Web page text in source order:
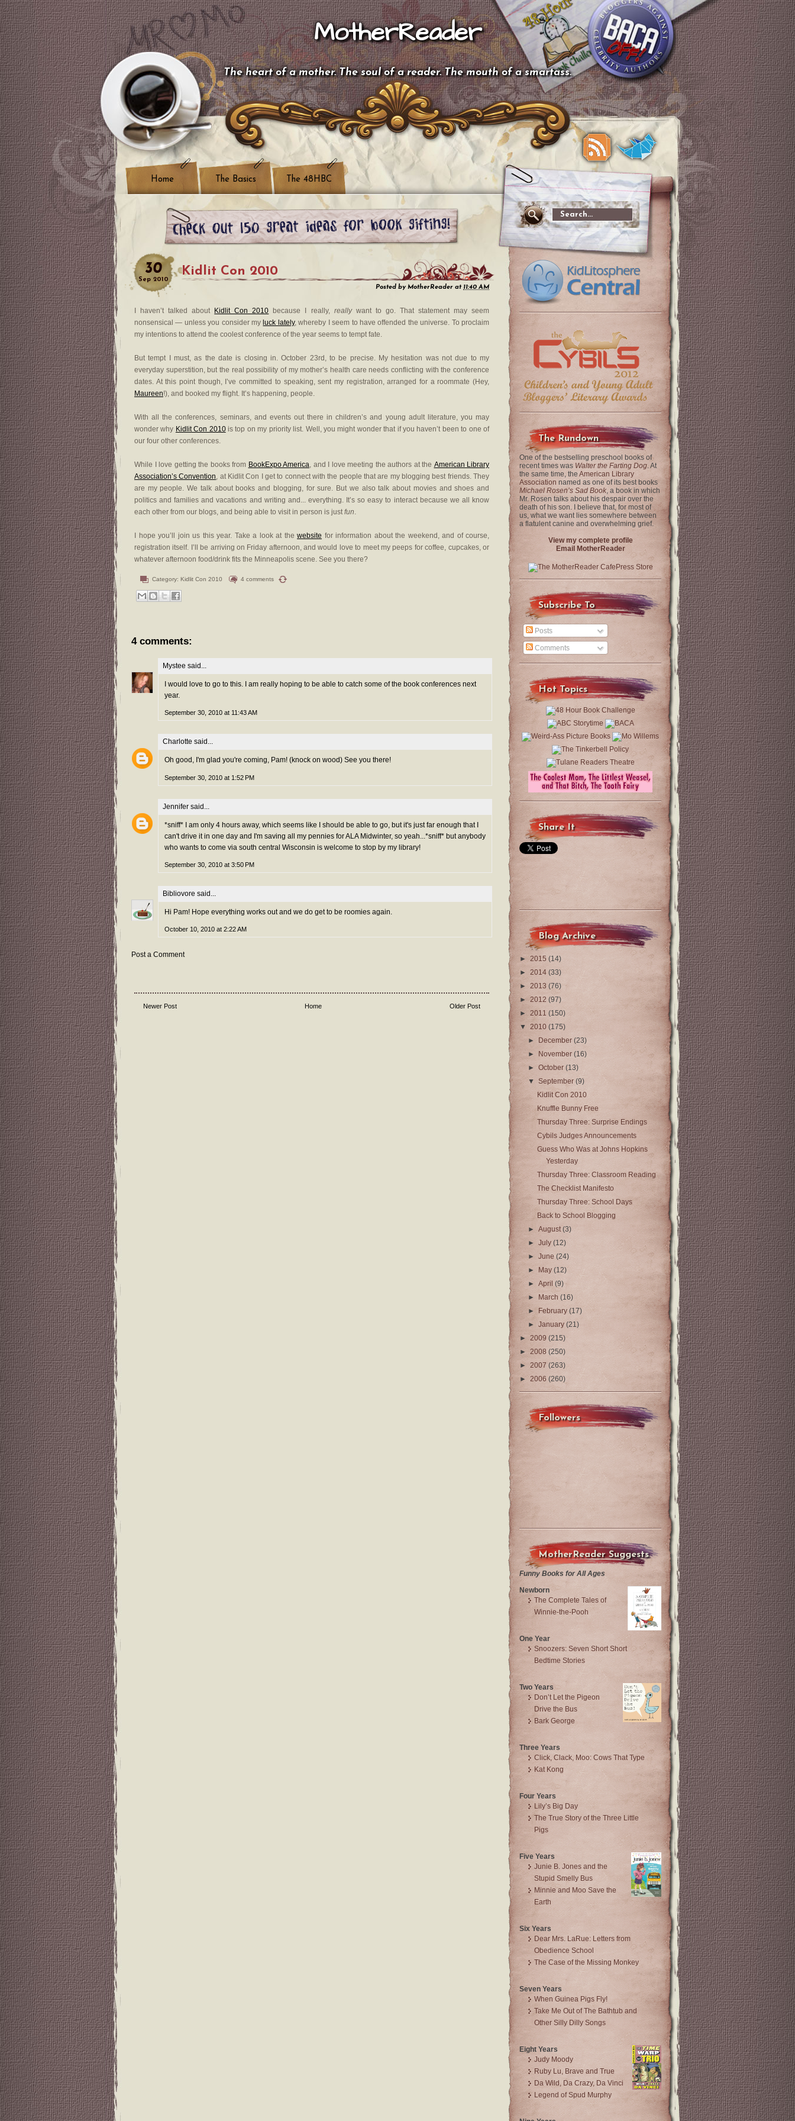
MotherReader
The heart of a mother. The soul of a reader. The mouth of a smartass.
Home The Basics The 48HBC
30
Sep 2010
Kidlit Con 2010
Posted by MotherReader at 11:40 AM
I haven’t talked about Kidlit Con 2010 because I really, reallywant to go. That statement may seem
nonsensical — unless you consider my luck lately, whereby I seem to have offended the universe. To proclaim
my intentions to attend the coolest conference of the year seems to tempt fate.
But tempt I must, as the date is closing in. October 23rd, to be precise. My hesitation was not due to my
everyday superstition, but the real possibility of my mother’s health care needs conflicting with the conference
dates. At this point though, I’ve committed to speaking, sent my registration, arranged for a roommate (Hey,
Maureen!), and booked my flight. It’s happening, people.
With all the conferences, seminars, and events out there in children’s and young adult literature, you may
wonder why Kidlit Con 2010is top on my priority list. Well, you might wonder that if you haven’t been to one of
our four other conferences.
While I love getting the books from BookExpo America, and I love meeting the authors at the American Library
Association’s Convention, at Kidlit Con I get to connect with the people that are my blogging best friends. They
are my people. We talk about books and blogging, for sure. But we also talk about movies and shoes and
politics and families and vacations and writing and... everything. It’s so easy to interact because we all know
each other from our blogs, and being able to visit in person is justfun.
I hope you’ll join us this year. Take a look at the website for information about the weekend, and of course,
registration itself. I’ll be arriving on Friday afternoon, and would love to meet my peeps for coffee, cupcakes, or
whatever afternoon food/drink fits the Minneapolis scene. See you there?
Category: Kidlit Con 2010 4 comments
4 comments:
Mystee said...
I would love to go to this. I am really hoping to be able to catch some of the book conferences next
year.
September 30, 2010 at 11:43 AM
Charlotte said...
Oh good, I'm glad you're coming, Pam! (knock on wood) See you there!
September 30, 2010 at 1:52 PM
Jennifer said...
*sniff* I am only 4 hours away, which seems like I should be able to go, but it's just far enough that I
can't drive it in one day and I'm saving all my pennies for ALA Midwinter, so yeah...*sniff* but anybody
who wants to come via south central Wisconsin is welcome to stop by my library!
September 30, 2010 at 3:50 PM
Bibliovore said...
Hi Pam! Hope everything works out and we do get to be roomies again.
October 10, 2010 at 2:22 AM
Post a Comment
Newer Post Older Post
Home
The Rundown
One of the bestselling preschool books of
recent times was Walter the Farting Dog. At
the same time, the American Library
Association named as one of its best books
Michael Rosen’s Sad Book, a book in which
Mr. Rosen talks about his despair over the
death of his son. I believe that, for most of
us, what we want lies somewhere between
a flatulent canine and overwhelming grief.
View my complete profile
Email MotherReader
Subscribe To
Posts
Comments
Hot Topics
Share It
Blog Archive
► 2015 (14)
► 2014 (33)
► 2013 (76)
► 2012 (97)
► 2011 (150)
▼ 2010 (175)
►
December(23)
►
November(16)
►October(13)
▼September(9)
Kidlit Con 2010
Knuffle Bunny Free
Thursday Three: Surprise Endings
Cybils Judges Announcements
Guess Who Was at Johns Hopkins
Yesterday
Thursday Three: Classroom Reading
The Checklist Manifesto
Thursday Three: School Days
Back to School Blogging
►August(3)
►July(12)
►June(24)
►
May(12)
►April(9)
►
March(16)
► February(17)
►January(21)
► 2009 (215)
► 2008 (250)
► 2007 (263)
► 2006 (260)
Followers
MotherReader Suggests
Funny Books for All Ages
Newborn
The Complete Tales of
Winnie-the-Pooh
One Year
Snoozers: Seven Short Short
Bedtime Stories
Two Years
Don’t Let the Pigeon
Drive the Bus
Bark George
Three Years
Click, Clack, Moo: Cows That Type
Kat Kong
Four Years
Lily’s Big Day
The True Story of the Three Little
Pigs
Five Years
Junie B. Jones and the
Stupid Smelly Bus
Minnie and Moo Save the
Earth
Six Years
Dear Mrs. LaRue: Letters from
Obedience School
The Case of the Missing Monkey
Seven Years
When Guinea Pigs Fly!
Take Me Out of The Bathtub and
Other Silly Dilly Songs
Eight Years
Judy Moody
Ruby Lu, Brave and True
Da Wild, Da Crazy, Da Vinci
Legend of Spud Murphy